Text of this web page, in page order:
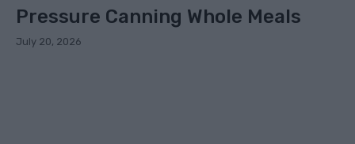
Pressure Canning Whole Meals
July 20, 2026